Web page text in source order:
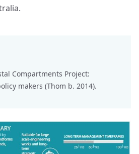
Compartments Project:
makers (Thom b. 2014).